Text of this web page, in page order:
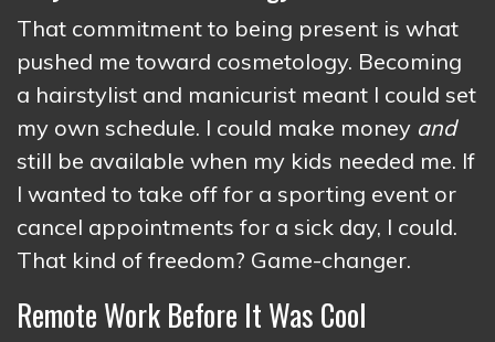
That commitment to being present is what
pushed me toward cosmetology. Becoming
a hairstylist and manicurist meant I could set
my own schedule. I could make money and
still be available when my kids needed me. If
I wanted to take off for a sporting event or
cancel appointments for a sick day, I could.
That kind of freedom? Game-changer.
Remote Work Before It Was Cool